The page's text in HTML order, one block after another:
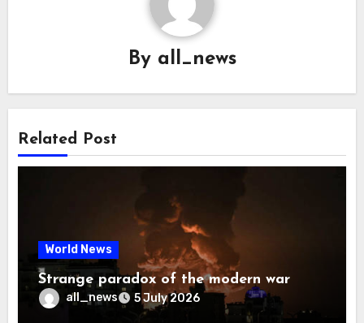
By all_news
Related Post
World News
Strange paradox of the modern war
all_news 5 July 2026